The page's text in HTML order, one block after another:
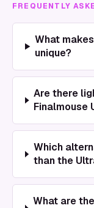
FREQUENTLY
What
unique?
Are there
Finalmouse
Which
than the
What are